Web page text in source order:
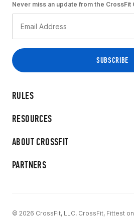
RULES
RESOURCES
ABOUT CROSSFIT
PARTNERS
Never miss an update from the CrossFit
© 2026 CrossFit, LLC. CrossFit, Fittest on